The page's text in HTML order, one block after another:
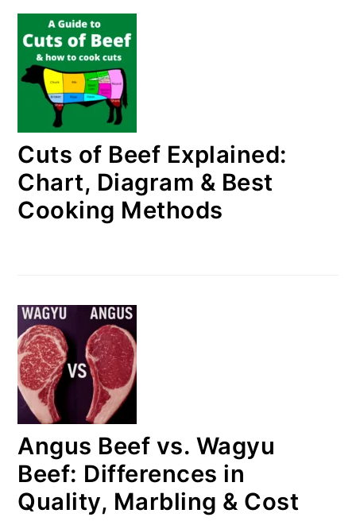
Cuts of Beef Explained:
Chart, Diagram & Best
Cooking Methods
Angus Beef vs. Wagyu
Beef: Differences in
Quality, Marbling & Cost